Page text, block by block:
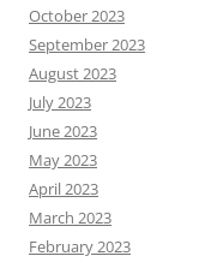
October 2023
September 2023
August 2023
July 2023
June 2023
May 2023
April 2023
March 2023
February 2023